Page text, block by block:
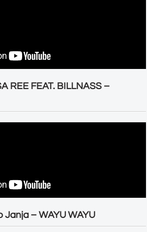
REE FEAT. BILLNASS –
Janja – WAYU WAYU